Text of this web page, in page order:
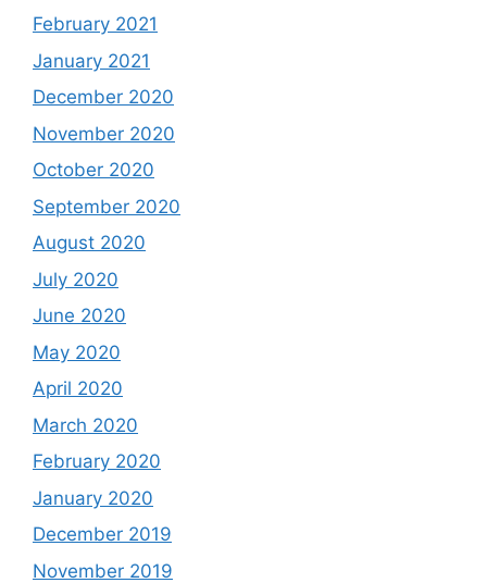
February 2021
January 2021
December 2020
November 2020
October 2020
September 2020
August 2020
July 2020
June 2020
May 2020
April 2020
March 2020
February 2020
January 2020
December 2019
November 2019